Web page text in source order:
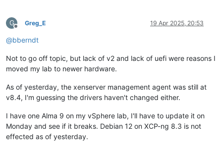
G
Offline
Greg_E 19 Apr 2025, 20:53
@bberndt
Not to go off topic, but lack of v2 and lack of uefi were reasons I
moved my lab to newer hardware.
As of yesterday, the xenserver management agent was still at
v8.4, I'm guessing the drivers haven't changed either.
I have one Alma 9 on my vSphere lab, I'll have to update it on
Monday and see if it breaks. Debian 12 on XCP-ng 8.3 is not
effected as of yesterday.